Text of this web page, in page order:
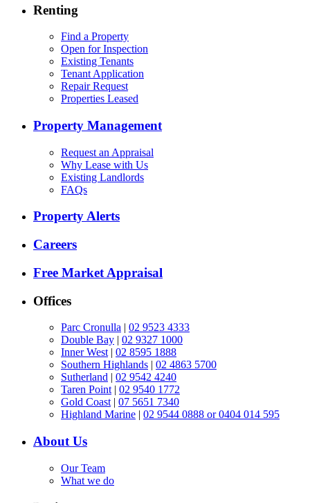
Renting
Find a Property
Open for Inspection
Existing Tenants
Tenant Application
Repair Request
Properties Leased
Property Management
Request an Appraisal
Why Lease with Us
Existing Landlords
FAQs
Property Alerts
Careers
Free Market Appraisal
Offices
Parc Cronulla | 02 9523 4333
Double Bay | 02 9327 1000
Inner West | 02 8595 1888
Southern Highlands | 02 4863 5700
Sutherland | 02 9542 4240
Taren Point | 02 9540 1772
Gold Coast | 07 5651 7340
Highland Marine | 02 9544 0888 or 0404 014 595
About Us
Our Team
What we do